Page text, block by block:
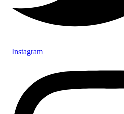
Instagram